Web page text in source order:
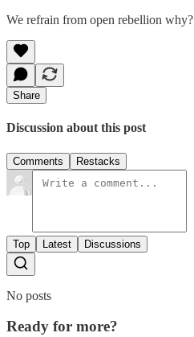
We refrain from open rebellion why?
Share
Discussion about this post
Comments Restacks
Top Latest Discussions
No posts
Ready for more?